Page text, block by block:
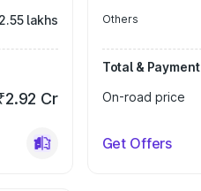
lakhs
Cr
Others
Total & Payment
On-road price
Get Offers